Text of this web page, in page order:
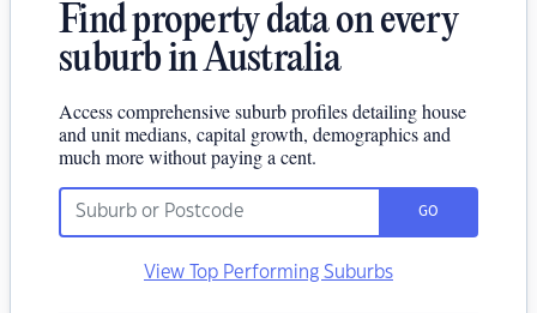
Find property data on every
suburb in Australia
Access comprehensive suburb profiles detailing house
and unit medians, capital growth, demographics and
much more without paying a cent.
GO
View Top Performing Suburbs